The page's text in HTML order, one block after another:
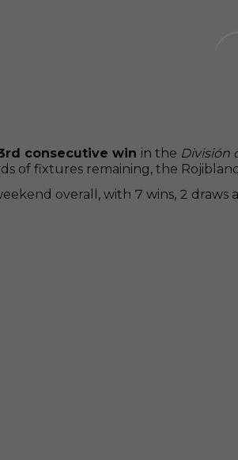
consecutive win in the División
of fixtures remaining, the
overall, with 7 wins, 2 draws